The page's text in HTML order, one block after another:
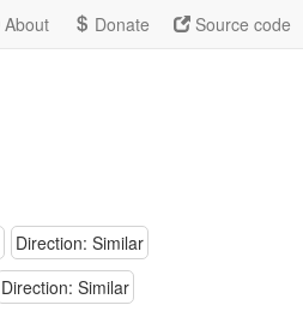
About Donate Source code
Direction: Similar
Direction: Similar